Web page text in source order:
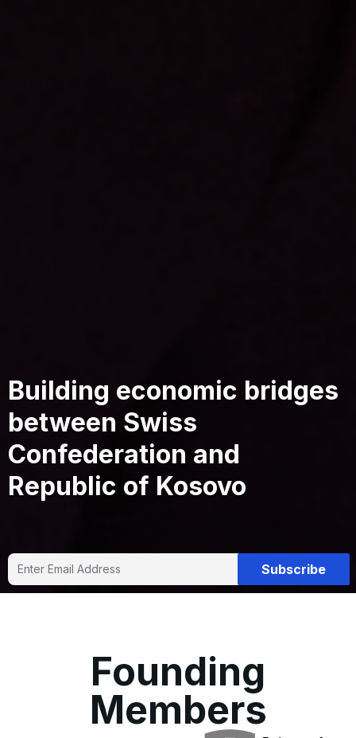
Building economic bridges
between Swiss
Confederation and
Republic of Kosovo
Subscribe
Founding
Members